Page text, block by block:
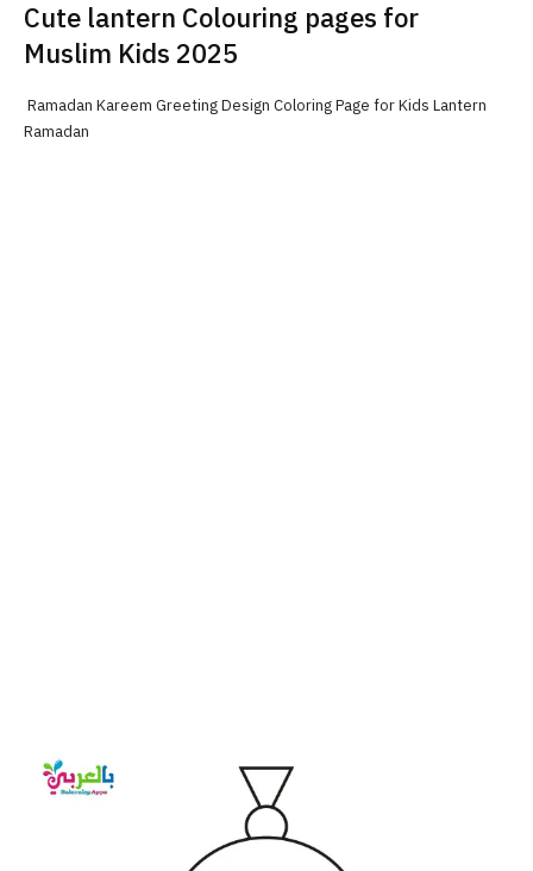
Cute lantern Colouring pages for
Muslim Kids 2025
Ramadan Kareem Greeting Design Coloring Page for Kids Lantern
Ramadan